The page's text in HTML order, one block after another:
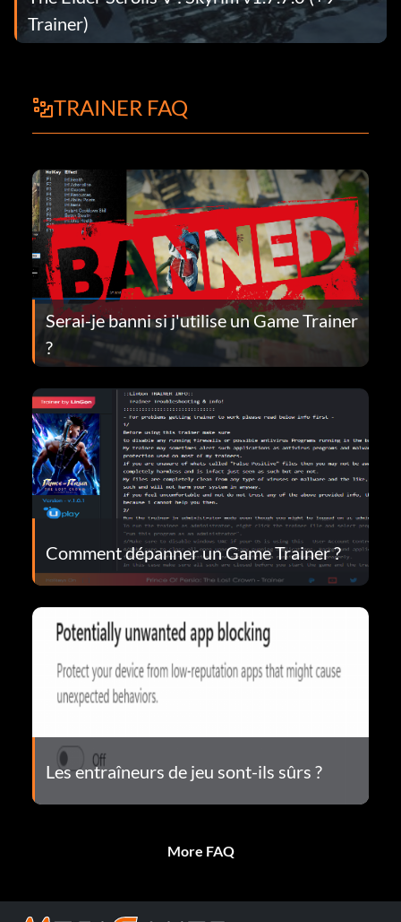
Trainer)
TRAINER FAQ
Serai-je banni si j'utilise un Game Trainer
?
Comment dépanner un Game Trainer ?
Les entraîneurs de jeu sont-ils sûrs ?
More FAQ